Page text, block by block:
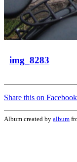
img_8283
Share this on Facebook
Album created by album